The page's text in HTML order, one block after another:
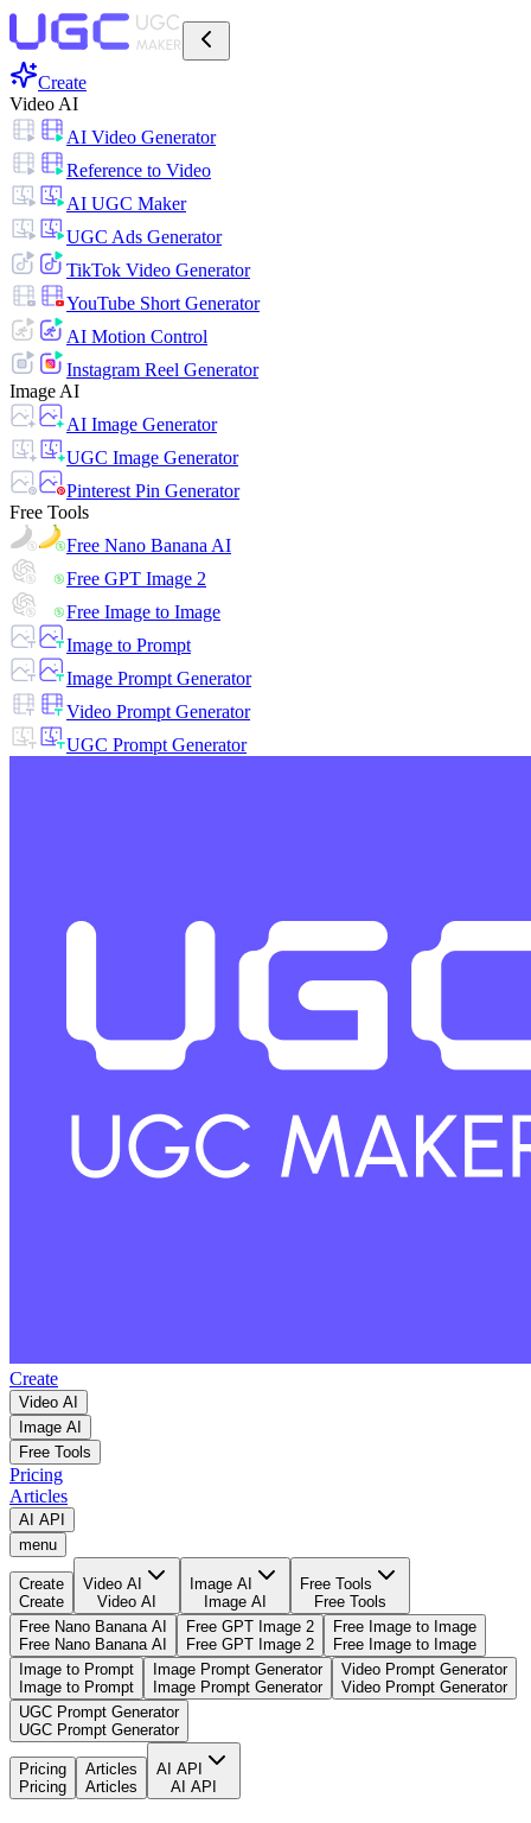
Create
Video AI
AI Video Generator
Reference to Video
AI UGC Maker
UGC Ads Generator
TikTok Video Generator
YouTube Short Generator
AI Motion Control
Instagram Reel Generator
Image AI
AI Image Generator
UGC Image Generator
Pinterest Pin Generator
Free Tools
Free Nano Banana AI
Free GPT Image 2
Free Image to Image
Image to Prompt
Image Prompt Generator
Video Prompt Generator
UGC Prompt Generator
Create
Video AI
Image AI
Free Tools
Pricing
Articles
AI API
menu
Create
Create
Video AI
Video AI
Image AI
Image AI
Free Tools
Free Tools
Free Nano Banana AI
Free Nano Banana AI
Free GPT Image 2
Free GPT Image 2
Free Image to Image
Free Image to Image
Image to Prompt
Image to Prompt
Image Prompt Generator
Image Prompt Generator
Video Prompt Generator
Video Prompt Generator
UGC Prompt Generator
UGC Prompt Generator
Pricing
Pricing
Articles
Articles
AI API
AI API